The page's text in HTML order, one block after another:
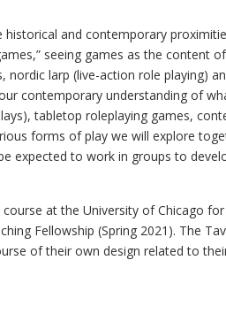
and contemporary
seeing games as the content
larp (live-action role playing)
contemporary understanding of
tabletop roleplaying games,
forms of play we will explore
expected to work in groups to
at the University of Chicago
Fellowship (Spring 2021). The
of their own design related to